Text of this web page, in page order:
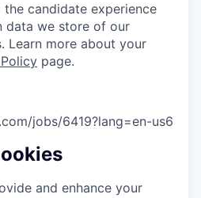
candidate experience
data we store of our
Learn more about your
page.
jobs/6419?lang=en-us6
and enhance your